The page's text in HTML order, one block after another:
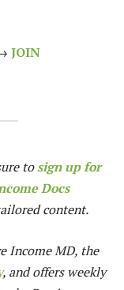
JOIN
tosign up for
Docs
content.
Income MD, the
, and offers weekly